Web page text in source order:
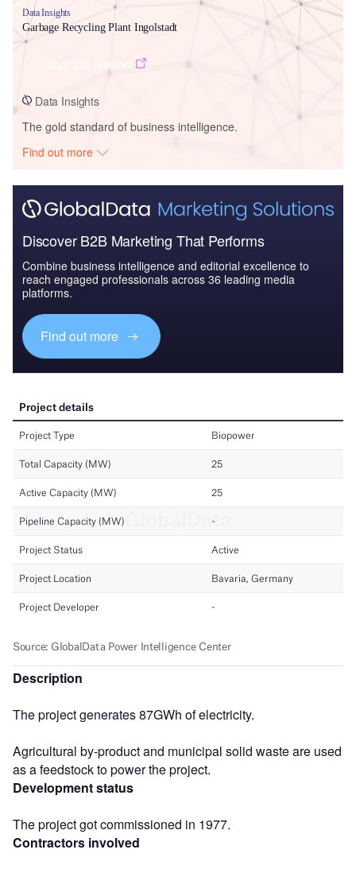
Data Insights
Garbage Recycling Plant Ingolstadt
Data Insights
The gold standard of business intelligence.
Find out more
Discover B2B Marketing That Performs
Combine business intelligence and editorial excellence to
reach engaged professionals across 36 leading media
platforms.
Find out more
Description
The project generates 87GWh of electricity.
Agricultural by-product and municipal solid waste are used
as a feedstock to power the project.
Development status
The project got commissioned in 1977.
Contractors involved